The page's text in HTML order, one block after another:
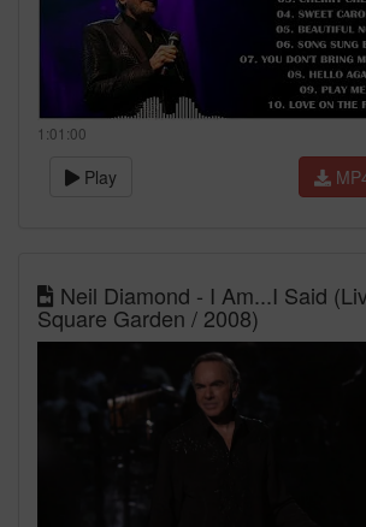
1:01:00
Play
Neil Diamond - I Am...I Said
Square Garden / 2008)